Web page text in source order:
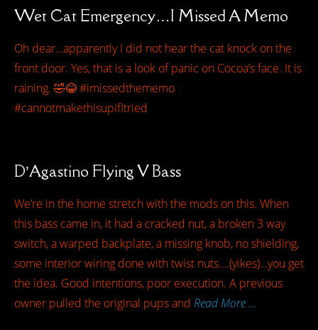
Wet Cat Emergency…I Missed A Memo
Oh dear…apparently I did not hear the cat knock on the
front door. Yes, that is a look of panic on Cocoa’s face. It is
raining. 🤣😂 #imissedthememo
#cannotmakethisupifItried
D’Agastino Flying V Bass
We’re in the home stretch with the mods on this. When
this bass came in, it had a cracked nut, a broken 3 way
switch, a warped backplate, a missing knob, no shielding,
some interior wiring done with twist nuts….(yikes)…you get
the idea. Good intentions, poor execution. A previous
owner pulled the original pups and Read More …